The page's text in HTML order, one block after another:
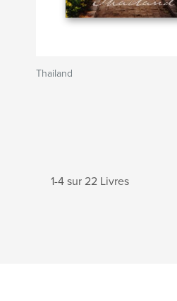
Thailand
1-4 sur 22 Livres